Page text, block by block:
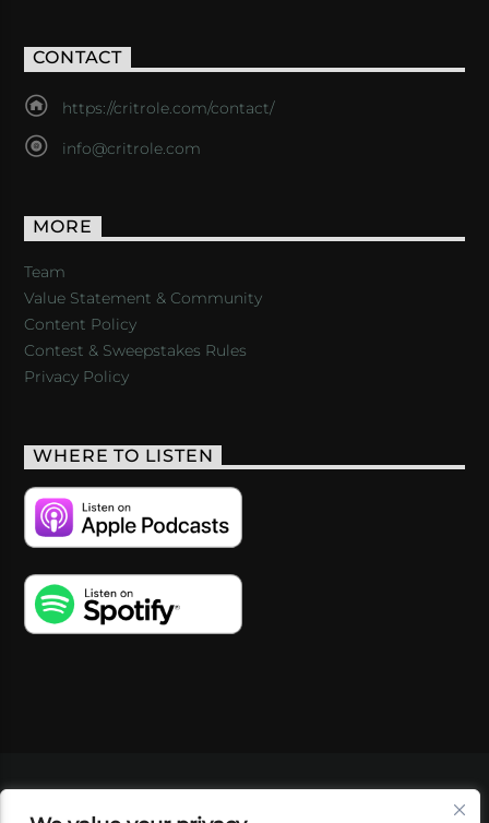
CONTACT
https://critrole.com/contact/
info@critrole.com
MORE
Team
Value Statement & Community
Content Policy
Contest & Sweepstakes Rules
Privacy Policy
WHERE TO LISTEN